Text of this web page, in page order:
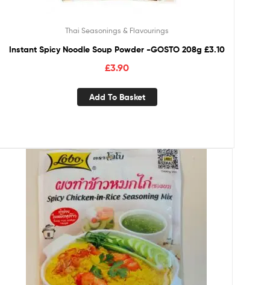
Thai Seasonings & Flavourings
Instant Spicy Noodle Soup Powder -GOSTO 208g £3.10
£3.90
Add To Basket